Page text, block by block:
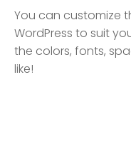
You can customize
WordPress to suit
the colors, fonts,
like!